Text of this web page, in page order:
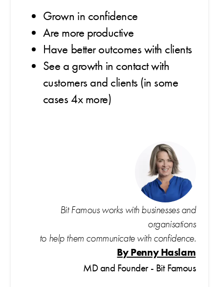
Grown in confidence
Are more productive
Have better outcomes with clients
See a growth in contact with
customers and clients (in some
cases 4x more)
Bit Famous works with businesses and
organisations
to help them communicate with confidence.
By Penny Haslam
MD and Founder - Bit Famous